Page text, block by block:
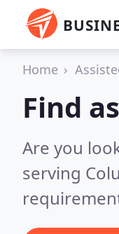
Home
Find
Are you
serving